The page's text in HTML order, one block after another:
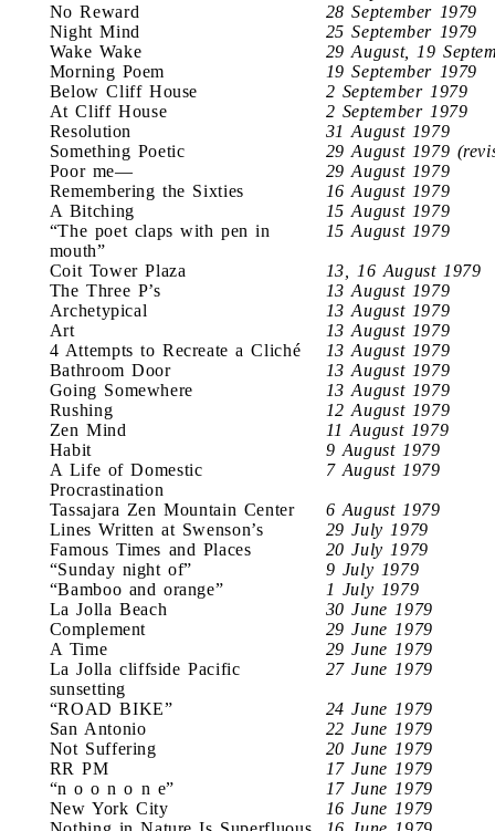
No Reward
28 September 1979
Night Mind
25 September 1979
Wake Wake
29 August, 19
Morning Poem
19 September 1979
Below Cliff House
2 September 1979
At Cliff House
2 September 1979
Resolution
31 August 1979
Something Poetic
29 August 1979
Poor me—
29 August 1979
Remembering the Sixties
16 August 1979
A Bitching
15 August 1979
“The poet claps with pen in
mouth”
15 August 1979
Coit Tower Plaza
13, 16 August 1979
The Three P’s
13 August 1979
Archetypical
13 August 1979
Art
13 August 1979
4 Attempts to Recreate a Cliché
13 August 1979
Bathroom Door
13 August 1979
Going Somewhere
13 August 1979
Rushing
12 August 1979
Zen Mind
11 August 1979
Habit
9 August 1979
A Life of Domestic
Procrastination
7 August 1979
Tassajara Zen Mountain Center
6 August 1979
Lines Written at Swenson’s
29 July 1979
Famous Times and Places
20 July 1979
“Sunday night of”
9 July 1979
“Bamboo and orange”
1 July 1979
La Jolla Beach
30 June 1979
Complement
29 June 1979
A Time
29 June 1979
La Jolla cliffside Pacific
sunsetting
27 June 1979
“ROAD BIKE”
24 June 1979
San Antonio
22 June 1979
Not Suffering
20 June 1979
RR PM
17 June 1979
“n o o n o n e”
17 June 1979
New York City
16 June 1979